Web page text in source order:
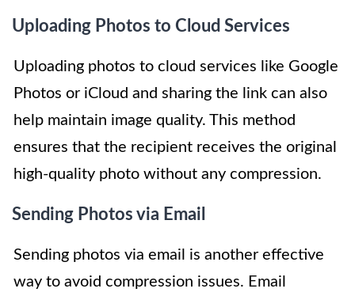
Uploading Photos to Cloud Services
Uploading photos to cloud services like Google
Photos or iCloud and sharing the link can also
help maintain image quality. This method
ensures that the recipient receives the original
high-quality photo without any compression.
Sending Photos via Email
Sending photos via email is another effective
way to avoid compression issues. Email